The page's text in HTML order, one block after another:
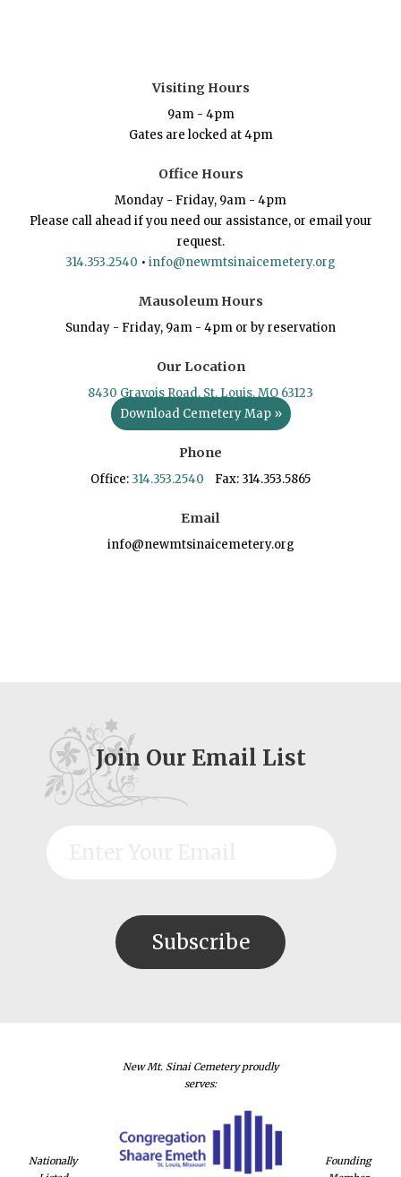
Visiting Hours
9am - 4pm
Gates are locked at 4pm
Office Hours
Monday - Friday, 9am - 4pm
Please call ahead if you need our assistance, or email your
request.
314.353.2540 • info@newmtsinaicemetery.org
Mausoleum Hours
Sunday - Friday, 9am - 4pm or by reservation
Our Location
8430 Gravois Road, St. Louis, MO 63123
Download Cemetery Map »
Phone
Office: 314.353.2540 Fax: 314.353.5865
Email
info@newmtsinaicemetery.org
Join Our Email List
Nationally
New Mt. Sinai Cemetery proudly
serves:
Founding